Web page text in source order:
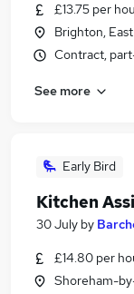
£13.75 per
Brighton,
Contract,
See more
Early Bird
Kitchen
30 July by
£14.80 per
Shoreham-